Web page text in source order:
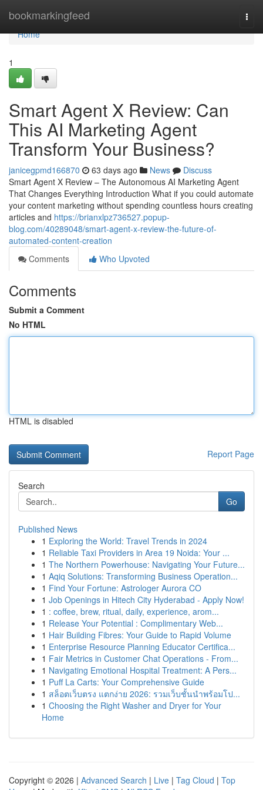
bookmarkingfeed
Home
Home
1
Smart Agent X Review: Can
This AI Marketing Agent
Transform Your Business?
janicegpmd166870 63 days ago News
Discuss
Smart Agent X Review – The Autonomous AI Marketing Agent
That Changes Everything Introduction What if you could automate
your content marketing without spending countless hours creating
articles and https://brianxlpz736527.popup-
blog.com/40289048/smart-agent-x-review-the-future-of-
automated-content-creation
Comments
Who Upvoted
Comments
Submit a Comment
No HTML
HTML is disabled
Report Page
Search
Go
Published News
1 Exploring the World: Travel Trends in 2024
1 Reliable Taxi Providers in Area 19 Noida: Your ...
1 The Northern Powerhouse: Navigating Your Future...
1 Aqiq Solutions: Transforming Business Operation...
1 Find Your Fortune: Astrologer Aurora CO
1 Job Openings in Hitech City Hyderabad - Apply Now!
1 : coffee, brew, ritual, daily, experience, arom...
1 Release Your Potential : Complimentary Web...
1 Hair Building Fibres: Your Guide to Rapid Volume
1 Enterprise Resource Planning Educator Certifica...
1 Fair Metrics in Customer Chat Operations - From...
1 Navigating Emotional Hospital Treatment: A Pers...
1 Puff La Carts: Your Comprehensive Guide
1 สล็อตเว็บตรง แตกง่าย 2026: รวมเว็บชั้นนำพร้อมโป...
1 Choosing the Right Washer and Dryer for Your
Home
Copyright © 2026 | Advanced Search | Live | Tag Cloud | Top